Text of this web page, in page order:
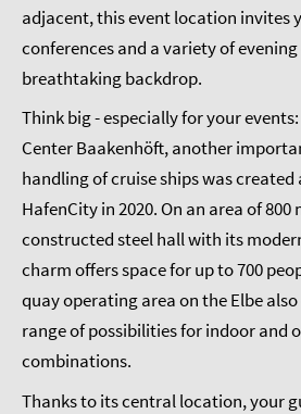
adjacent, this event location invites
conferences and a variety of
breathtaking backdrop.
Think big - especially for your
Center Baakenhöft, another
handling of cruise ships was
HafenCity in 2020. On an area of 800
constructed steel hall with its
charm offers space for up to 700
quay operating area on the Elbe
range of possibilities for indoor and
combinations.
Thanks to its central location, your